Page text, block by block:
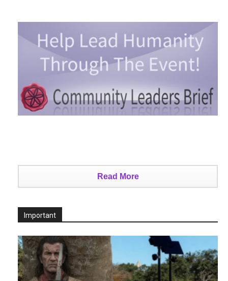
Read More
Important